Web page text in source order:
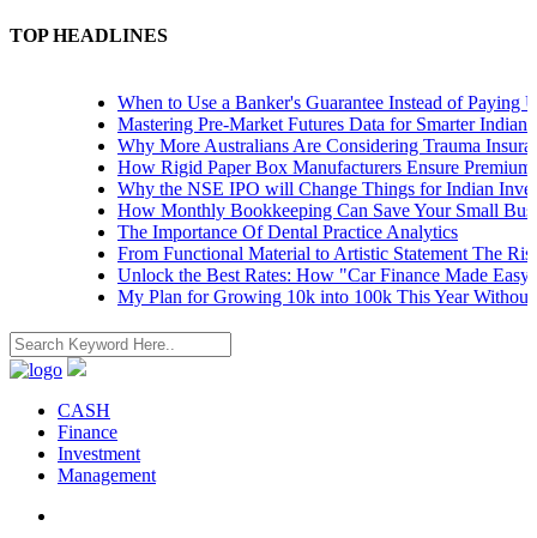
TOP HEADLINES
When to Use a Banker's Guarantee Instead of Paying
Mastering Pre-Market Futures Data for Smarter Indian
Why More Australians Are Considering Trauma Insurance
How Rigid Paper Box Manufacturers Ensure Premium
Why the NSE IPO will Change Things for Indian
How Monthly Bookkeeping Can Save Your Small
The Importance Of Dental Practice Analytics
From Functional Material to Artistic Statement The Rise
Unlock the Best Rates: How "Car Finance Made Easy"
My Plan for Growing 10k into 100k This Year Without
CASH
Finance
Investment
Management